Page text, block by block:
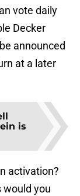
vote daily
Decker
announced
at a later
is
activation?
you